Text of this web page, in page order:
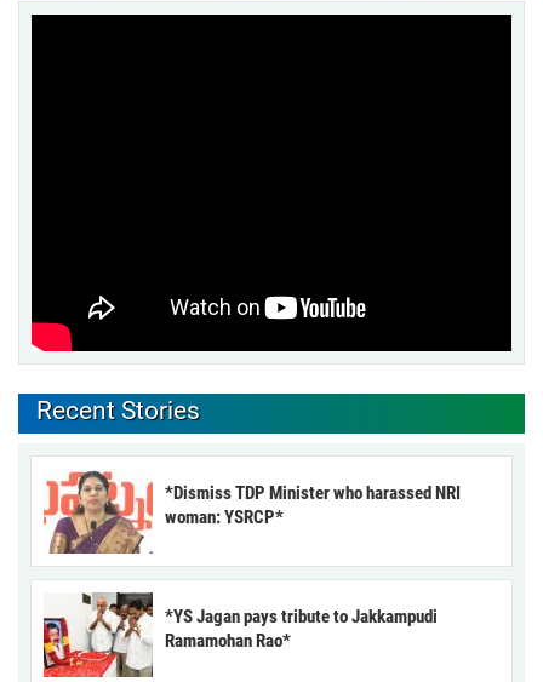
Recent Stories
*Dismiss TDP Minister who harassed NRI
woman: YSRCP*
*YS Jagan pays tribute to Jakkampudi
Ramamohan Rao*